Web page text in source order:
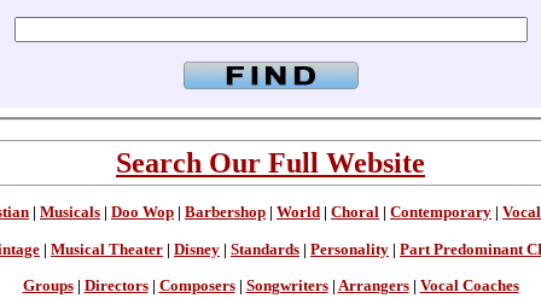
Search Our Full Website
Musicals Doo Wop Barbershop World Choral Contemporary
| Musical Theater | Disney | Standards | Personality | Part Predominant
Groups| Directors| Composers| Songwriters| Arrangers| Vocal Coaches